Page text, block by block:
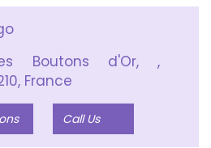
Boutons d'Or, ,
France
Call Us